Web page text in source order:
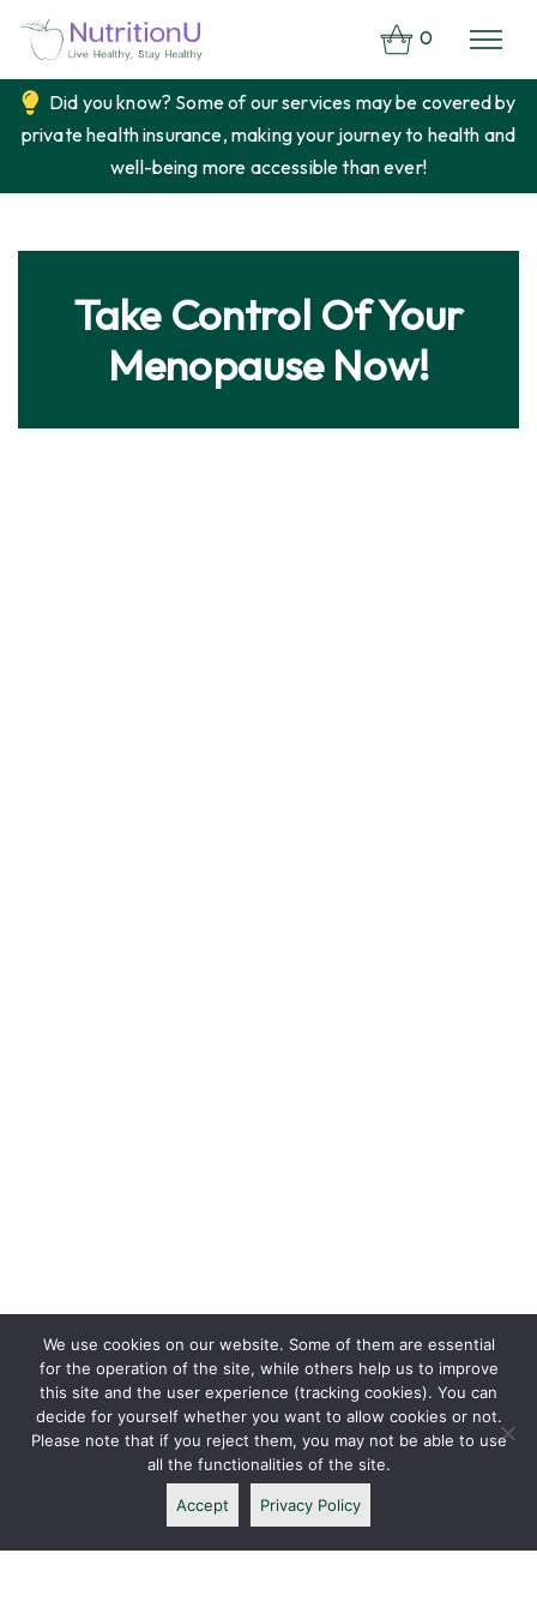
Did you know? Some of our services may be covered by
private health insurance, making your journey to health and
well-being more accessible than ever!
0
Take Control Of Your
Menopause Now!
We use cookies on our website. Some of them are essential
for the operation of the site, while others help us to improve
this site and the user experience (tracking cookies). You can
decide for yourself whether you want to allow cookies or not.
Please note that if you reject them, you may not be able to use
all the functionalities of the site.
Accept Privacy Policy